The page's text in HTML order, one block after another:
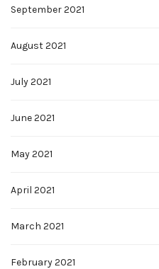
September 2021
August 2021
July 2021
June 2021
May 2021
April 2021
March 2021
February 2021